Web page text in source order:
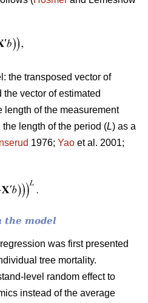
the transposed vector of
the vector of estimated
length of the measurement
length of the period (L) as a
1976; Yao et al. 2001;
the model
was first presented
tree mortality.
level random effect to
instead of the average